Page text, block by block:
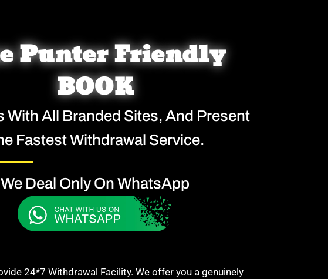
Punter Friendly
BOOK
With All Branded Sites, And Present
Fastest Withdrawal Service.
We Deal Only On WhatsApp
24*7 Withdrawal Facility. We offer you a genuinely